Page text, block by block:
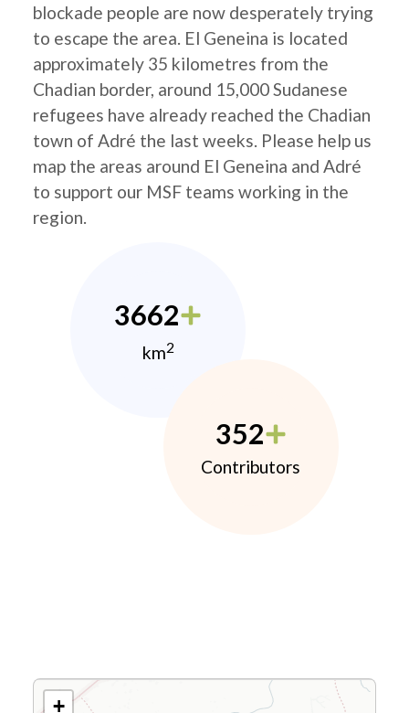
blockade people are now desperately trying
to escape the area. El Geneina is located
approximately 35 kilometres from the
Chadian border, around 15,000 Sudanese
refugees have already reached the Chadian
town of Adré the last weeks. Please help us
map the areas around El Geneina and Adré
to support our MSF teams working in the
region.
3662
km2
352
Contributors
+